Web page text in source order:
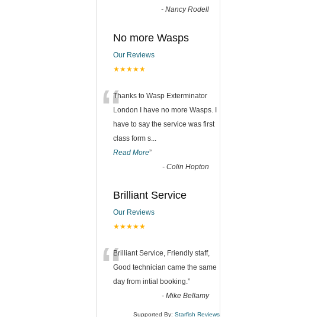
- Nancy Rodell
No more Wasps
Our Reviews
★★★★★
“Thanks to Wasp Exterminator
London I have no more Wasps. I
have to say the service was first
class form s...
Read More”
- Colin Hopton
Brilliant Service
Our Reviews
★★★★★
“Brilliant Service, Friendly staff,
Good technician came the same
day from intial booking.”
- Mike Bellamy
Supported By: Starfish Reviews